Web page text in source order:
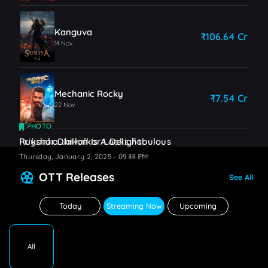
Kanguva
14 Nov
₹106.64 Cr
Mechanic Rocky
22 Nov
₹7.54 Cr
PHOTO
Priyanka Jawalkar Looks Fabulous
Thursday, January 2, 2025 - 09:44 PM
PHOTO
Rukshar Dhillon Is A Delight
Thursday, January 2, 2025 - 09:39 PM
OTT Releases See All
Today Streaming Now Upcoming
All